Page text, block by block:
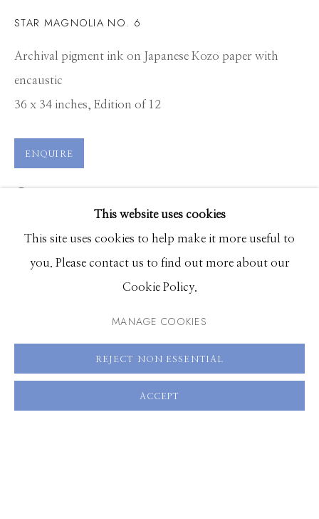
JERI EISENBERG
WORKS CV PRESS OVERVIEW EXHIBITIONS
BROWSE ARTISTS
661 Sun Valley Road | PO Box 3005 | Ketchum, ID
83340
Hours: Monday - Saturday, 11am - 5pm
This website uses cookies
This site uses cookies to help make it more useful to
you. Please contact us to find out more about our
Cookie Policy.
MANAGE COOKIES
REJECT NON ESSENTIAL
ACCEPT
STAR MAGNOLIA NO. 6
Archival pigment ink on Japanese Kozo paper with
encaustic
36 x 34 inches, Edition of 12
ENQUIRE